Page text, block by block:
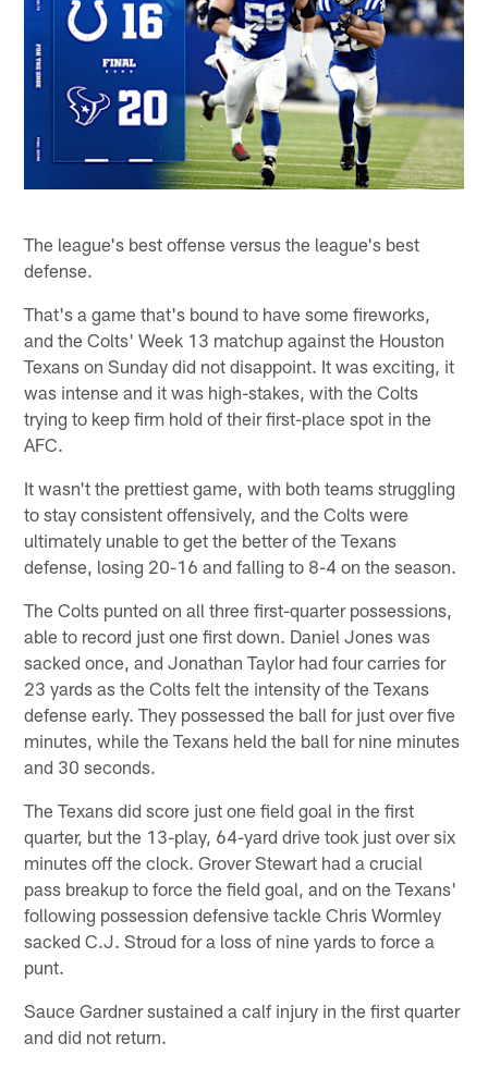
The league's best offense versus the league's best
defense.
That's a game that's bound to have some fireworks,
and the Colts' Week 13 matchup against the Houston
Texans on Sunday did not disappoint. It was exciting, it
was intense and it was high-stakes, with the Colts
trying to keep firm hold of their first-place spot in the
AFC.
It wasn't the prettiest game, with both teams struggling
to stay consistent offensively, and the Colts were
ultimately unable to get the better of the Texans
defense, losing 20-16 and falling to 8-4 on the season.
The Colts punted on all three first-quarter possessions,
able to record just one first down. Daniel Jones was
sacked once, and Jonathan Taylor had four carries for
23 yards as the Colts felt the intensity of the Texans
defense early. They possessed the ball for just over five
minutes, while the Texans held the ball for nine minutes
and 30 seconds.
The Texans did score just one field goal in the first
quarter, but the 13-play, 64-yard drive took just over six
minutes off the clock. Grover Stewart had a crucial
pass breakup to force the field goal, and on the Texans'
following possession defensive tackle Chris Wormley
sacked C.J. Stroud for a loss of nine yards to force a
punt.
Sauce Gardner sustained a calf injury in the first quarter
and did not return.